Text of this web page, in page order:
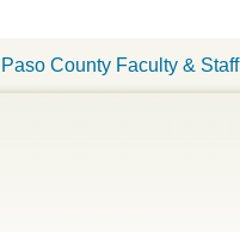
County Faculty & Staff